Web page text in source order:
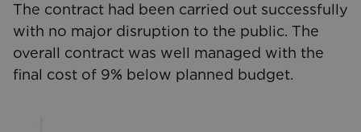
The contract had been carried out successfully
with no major disruption to the public. The
overall contract was well managed with the
final cost of 9% below planned budget.